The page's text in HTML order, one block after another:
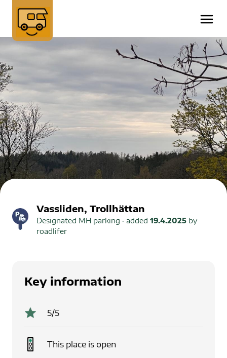
Vassliden, Trollhättan
Designated MH parking · added 19.4.2025 by
roadlifer
Key information
5/5
This place is open